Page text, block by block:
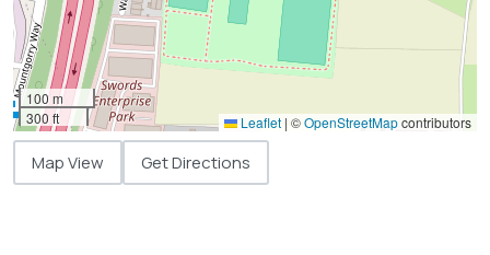
100 m
300 ft
Leaflet | ©OpenStreetMapcontributors
Map View Get Directions